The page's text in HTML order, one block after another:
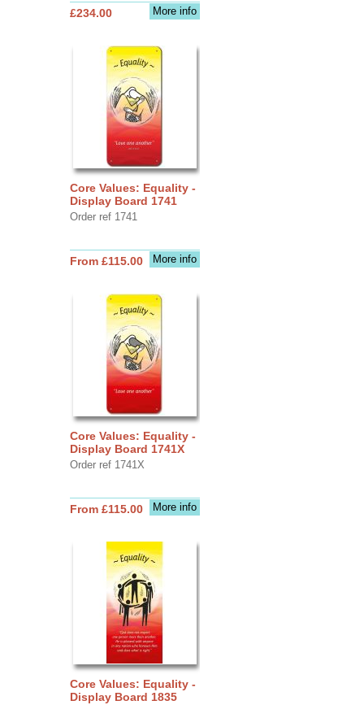
More info
£234.00
Core Values: Equality -
Display Board 1741
Order ref 1741
More info
From £115.00
Core Values: Equality -
Display Board 1741X
Order ref 1741X
More info
From £115.00
Core Values: Equality -
Display Board 1835